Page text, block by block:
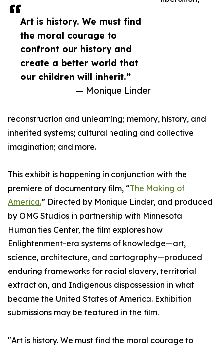
Art is history. We must find
the moral courage to
confront our history and
create a better world that
our children will inherit.”
— Monique Linder
reconstruction and unlearning; memory, history, and
inherited systems; cultural healing and collective
imagination; and more.
This exhibit is happening in conjunction with the
premiere of documentary film, “The Making of
America.” Directed by Monique Linder, and produced
by OMG Studios in partnership with Minnesota
Humanities Center, the film explores how
Enlightenment-era systems of knowledge—art,
science, architecture, and cartography—produced
enduring frameworks for racial slavery, territorial
extraction, and Indigenous dispossession in what
became the United States of America. Exhibition
submissions may be featured in the film.
"Art is history. We must find the moral courage to